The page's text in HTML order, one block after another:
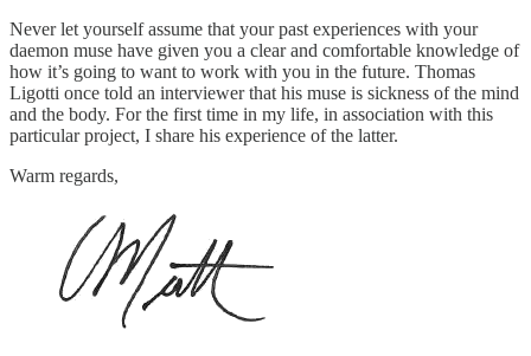
Never let yourself assume that your past experiences with your
daemon muse have given you a clear and comfortable knowledge of
how it’s going to want to work with you in the future. Thomas
Ligotti once told an interviewer that his muse is sickness of the mind
and the body. For the first time in my life, in association with this
particular project, I share his experience of the latter.
Warm regards,